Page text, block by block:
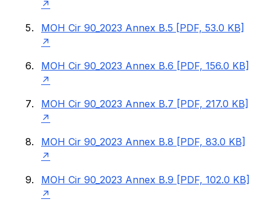
MOH Cir 90_2023 Annex B.5 [PDF, 53.0 KB]
MOH Cir 90_2023 Annex B.6 [PDF, 156.0 KB]
MOH Cir 90_2023 Annex B.7 [PDF, 217.0 KB]
MOH Cir 90_2023 Annex B.8 [PDF, 83.0 KB]
MOH Cir 90_2023 Annex B.9 [PDF, 102.0 KB]